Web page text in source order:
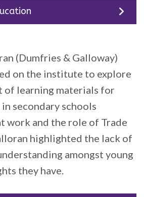
(Dumfries & Galloway)
on the institute to explore
of learning materials for
secondary schools
work and the role of Trade
highlighted the lack of
amongst young
they have.